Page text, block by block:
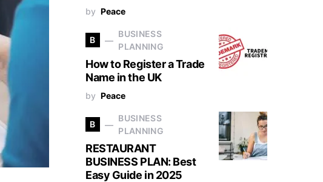
by Peace
B
BUSINESS
PLANNING
How to Register a Trade
Name in the UK
by Peace
B
BUSINESS
PLANNING
RESTAURANT
BUSINESS PLAN: Best
Easy Guide in 2025